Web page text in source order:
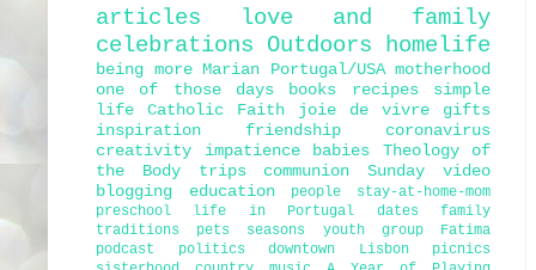
articles
love and family
celebrations Outdoors homelife
being more Marian Portugal/USA motherhood
one of those days
books recipes
simple
life
Catholic Faith joie de vivre
gifts
inspiration
friendship
coronavirus
creativity
impatience babies
Theology of
the Body
trips communion Sunday
video
blogging
education people
stay-at-home-mom
preschool
life in Portugal dates
family
traditions
pets seasons youth group
Fatima
podcast
politics downtown Lisbon
picnics